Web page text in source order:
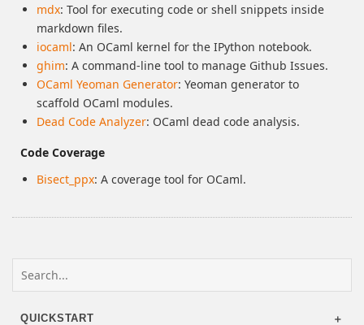
QUICKSTART
mdx: Tool for executing code or shell snippets inside
markdown files.
iocaml: An OCaml kernel for the IPython notebook.
ghim: A command-line tool to manage Github Issues.
OCaml Yeoman Generator: Yeoman generator to
scaffold OCaml modules.
Dead Code Analyzer: OCaml dead code analysis.
Code Coverage
Bisect_ppx: A coverage tool for OCaml.